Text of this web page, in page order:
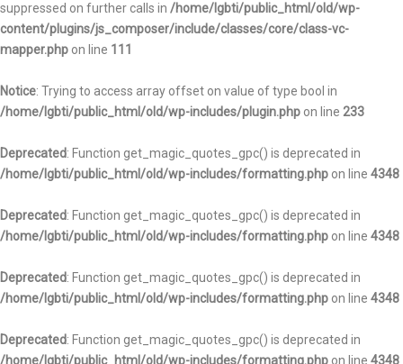
suppressed on further calls in /home/lgbti/public_html/old/wp-
content/plugins/js_composer/include/classes/core/class-vc-
mapper.php on line 111
Notice: Trying to access array offset on value of type bool in
/home/lgbti/public_html/old/wp-includes/plugin.php on line 233
Deprecated: Function get_magic_quotes_gpc() is deprecated in
/home/lgbti/public_html/old/wp-includes/formatting.php on line 4348
Deprecated: Function get_magic_quotes_gpc() is deprecated in
/home/lgbti/public_html/old/wp-includes/formatting.php on line 4348
Deprecated: Function get_magic_quotes_gpc() is deprecated in
/home/lgbti/public_html/old/wp-includes/formatting.php on line 4348
Deprecated: Function get_magic_quotes_gpc() is deprecated in
/home/lgbti/public_html/old/wp-includes/formatting.php on line 4348